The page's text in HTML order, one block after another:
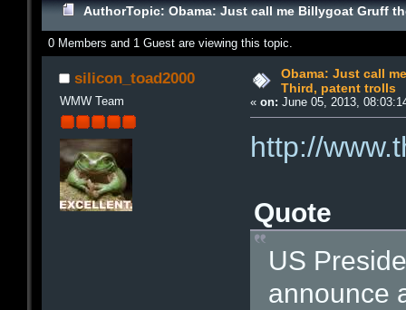
AuthorTopic: Obama: Just call me Billygoat Gruff
0 Members and 1 Guest are viewing this topic.
silicon_toad2000
WMW Team
Obama: Just call
Third, patent trolls
«on: June 05, 2013,
http://
Quote
US
announce